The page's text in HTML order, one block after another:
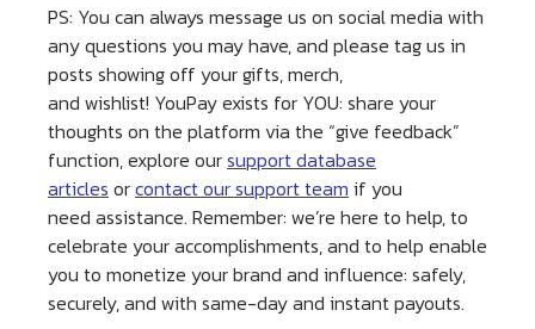
PS: You can always message us on social media with
any questions you may have, and please tag us in
posts showing off your gifts, merch,
and wishlist! YouPay exists for YOU: share your
thoughts on the platform via the “give feedback”
function, explore oursupport database
articles orcontact our support team if you
need assistance. Remember: we’re here to help, to
celebrate your accomplishments, and to help enable
you to monetize your brand and influence: safely,
securely, and with same-day and instant payouts.